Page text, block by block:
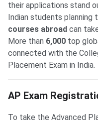
their applications stand
Indian students planning
courses abroad can
More than 6,000 top
connected with the
Placement Exam in India.
AP Exam
To take the Advanced